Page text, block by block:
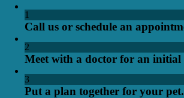
1
Call us or schedule an
2
Meet with a doctor for an initial
3
Put a plan together for your pet.